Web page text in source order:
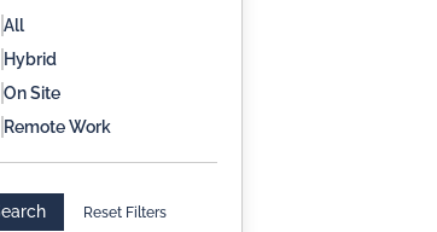
All
Hybrid
On Site
Remote Work
Reset Filters